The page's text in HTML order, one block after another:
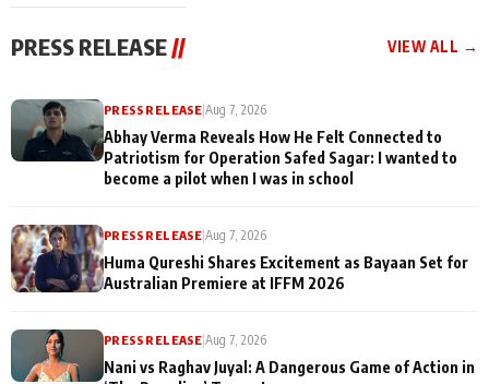
PRESS RELEASE // VIEW ALL →
PRESS RELEASE |Aug 7, 2026
Abhay Verma Reveals How He Felt Connected to
Patriotism for Operation Safed Sagar: I wanted to
become a pilot when I was in school
PRESS RELEASE |Aug 7, 2026
Huma Qureshi Shares Excitement as Bayaan Set for
Australian Premiere at IFFM 2026
PRESS RELEASE |Aug 7, 2026
Nani vs Raghav Juyal: A Dangerous Game of Action in